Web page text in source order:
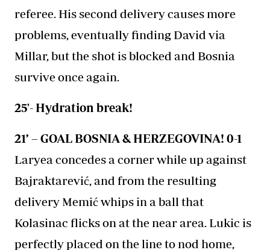
referee. His second delivery causes more
problems, eventually finding David via
Millar, but the shot is blocked and Bosnia
survive once again.
25'- Hydration break!
21’ – GOAL BOSNIA & HERZEGOVINA! 0-1
Laryea concedes a corner while up against
Bajraktarević, and from the resulting
delivery Memić whips in a ball that
Kolasinac flicks on at the near area. Lukic is
perfectly placed on the line to nod home,